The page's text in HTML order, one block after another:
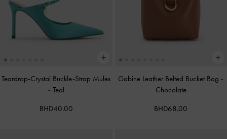
Teardrop-Crystal Buckle-Strap Mules
- Teal
BHD40.00
Gabine Leather Belted Bucket Bag -
Chocolate
BHD68.00